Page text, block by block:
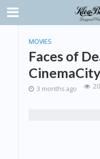
MOVIES
Faces of
CinemaCity
3 months ago